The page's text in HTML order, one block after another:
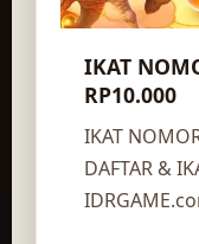
IKAT
RP10.000
IKAT
DAFTAR &